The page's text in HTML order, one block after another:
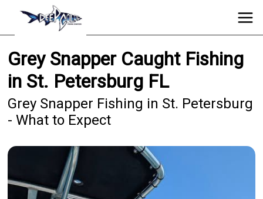
Grey Snapper Caught Fishing
in St. Petersburg FL
Grey Snapper Fishing in St. Petersburg
- What to Expect